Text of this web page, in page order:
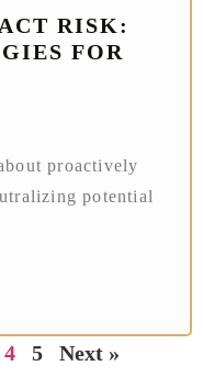
RISK:
FOR
proactively
potential
4 5 Next »